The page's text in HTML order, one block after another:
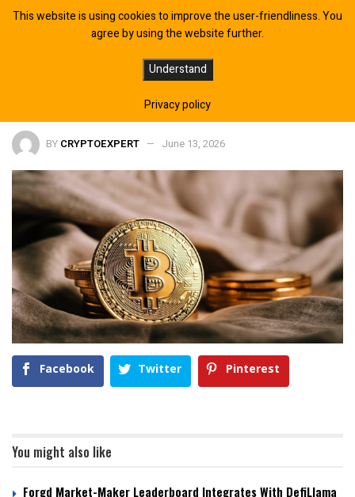
AI Reshapes Contract Drafting for
BY CRYPTOEXPERT June 13, 2026
Facebook Twitter Pinterest
You might also like
Forgd Market-Maker Leaderboard Integrates With DefiLlama
This website is using cookies to improve the user-friendliness. You
agree by using the website further.
Understand
Privacy policy